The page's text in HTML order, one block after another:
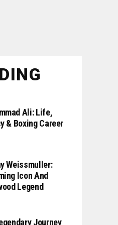
Ali: Life,
& Boxing Career
Weissmuller:
Icon And
Legend
Journey